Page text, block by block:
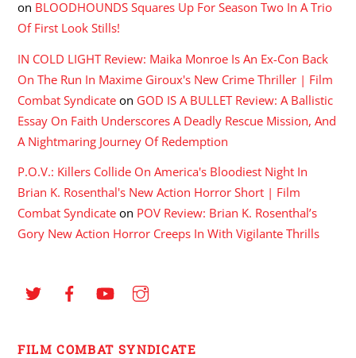
on BLOODHOUNDS Squares Up For Season Two In A Trio
Of First Look Stills!
IN COLD LIGHT Review: Maika Monroe Is An Ex-Con Back
On The Run In Maxime Giroux's New Crime Thriller | Film
Combat Syndicate on GOD IS A BULLET Review: A Ballistic
Essay On Faith Underscores A Deadly Rescue Mission, And
A Nightmaring Journey Of Redemption
P.O.V.: Killers Collide On America's Bloodiest Night In
Brian K. Rosenthal's New Action Horror Short | Film
Combat Syndicate on POV Review: Brian K. Rosenthal’s
Gory New Action Horror Creeps In With Vigilante Thrills
FILM COMBAT SYNDICATE